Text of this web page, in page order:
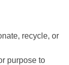
recycle, or
purpose to